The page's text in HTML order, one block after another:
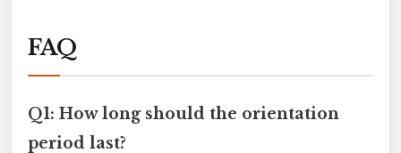
FAQ
Q1: How long should the orientation
period last?